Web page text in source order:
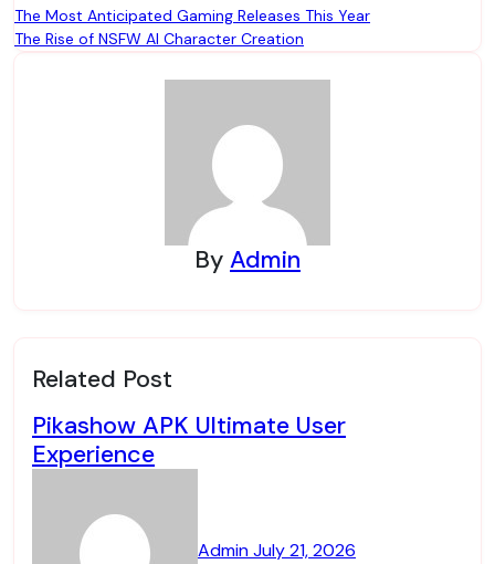
Post
navigation
The Most Anticipated Gaming Releases This Year
The Rise of NSFW AI Character Creation
By Admin
Related Post
Pikashow APK Ultimate User
Experience
AdminJuly 21, 2026